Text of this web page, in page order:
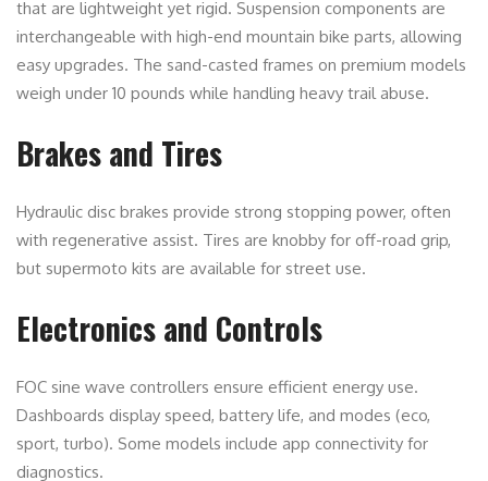
that are lightweight yet rigid. Suspension components are
interchangeable with high-end mountain bike parts, allowing
easy upgrades. The sand-casted frames on premium models
weigh under 10 pounds while handling heavy trail abuse.
Brakes and Tires
Hydraulic disc brakes provide strong stopping power, often
with regenerative assist. Tires are knobby for off-road grip,
but supermoto kits are available for street use.
Electronics and Controls
FOC sine wave controllers ensure efficient energy use.
Dashboards display speed, battery life, and modes (eco,
sport, turbo). Some models include app connectivity for
diagnostics.